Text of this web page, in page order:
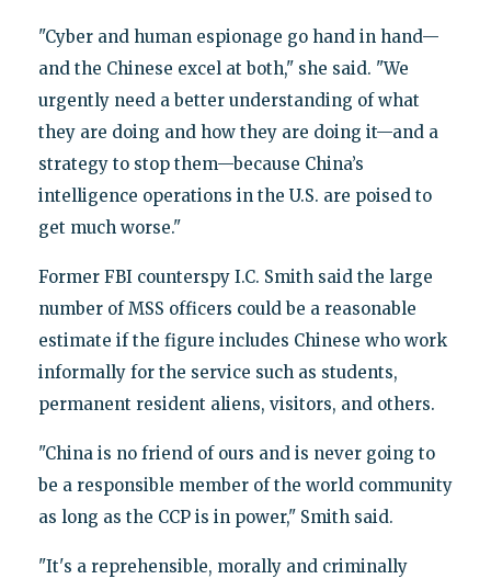
"Cyber and human espionage go hand in hand—
and the Chinese excel at both," she said. "We
urgently need a better understanding of what
they are doing and how they are doing it—and a
strategy to stop them—because China’s
intelligence operations in the U.S. are poised to
get much worse."
Former FBI counterspy I.C. Smith said the large
number of MSS officers could be a reasonable
estimate if the figure includes Chinese who work
informally for the service such as students,
permanent resident aliens, visitors, and others.
"China is no friend of ours and is never going to
be a responsible member of the world community
as long as the CCP is in power," Smith said.
"It's a reprehensible, morally and criminally